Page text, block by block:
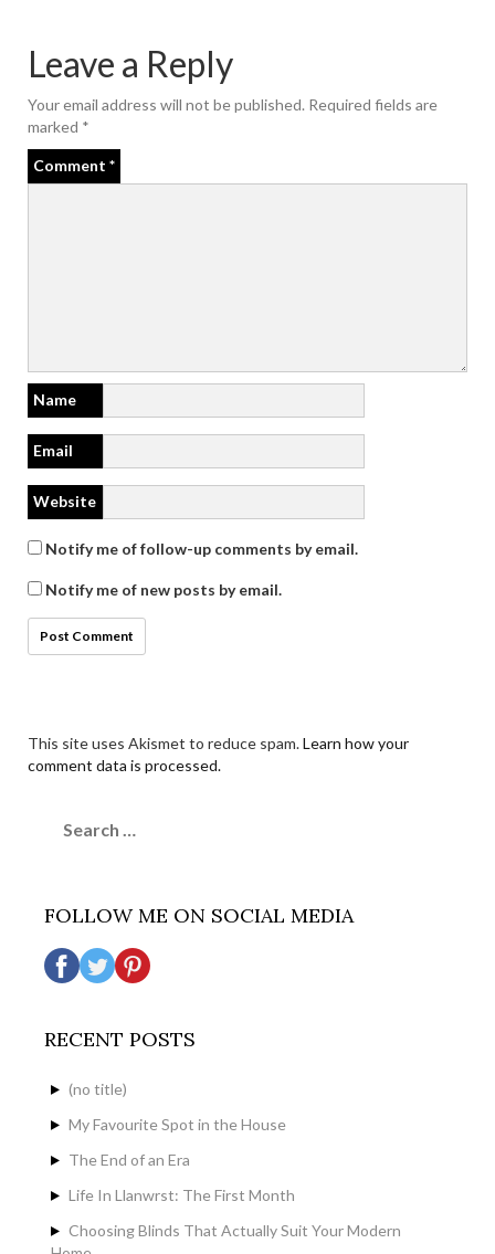
Leave a Reply
Your email address will not be published. Required fields are
marked *
Comment *
Name
Email
Website
Notify me of follow-up comments by email.
Notify me of new posts by email.
This site uses Akismet to reduce spam.Learn how your
comment data is processed.
for:
FOLLOW ME ON SOCIAL MEDIA
RECENT POSTS
(no title)
My Favourite Spot in the House
The End of an Era
Life In Llanwrst: The First Month
Choosing Blinds That Actually Suit Your Modern